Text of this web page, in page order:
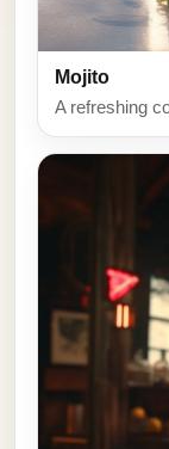
Mojito
A refreshing